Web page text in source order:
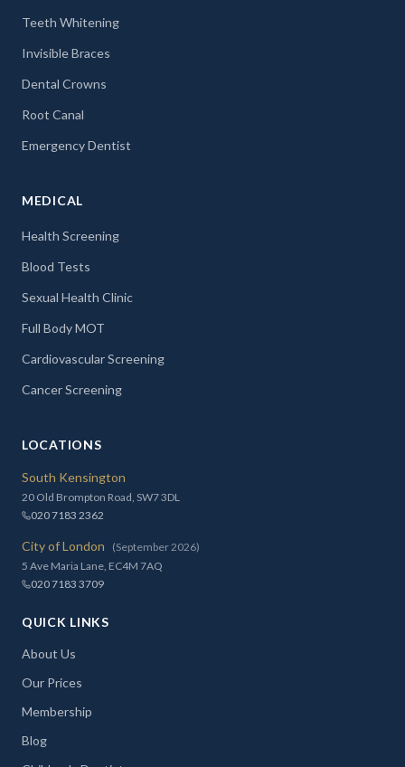
Teeth Whitening
Invisible Braces
Dental Crowns
Root Canal
Emergency Dentist
MEDICAL
Health Screening
Blood Tests
Sexual Health Clinic
Full Body MOT
Cardiovascular Screening
Cancer Screening
LOCATIONS
South Kensington
20 Old Brompton Road, SW7 3DL
020 7183 2362
City of London
(September 2026)
5 Ave Maria Lane, EC4M 7AQ
020 7183 3709
QUICK LINKS
About Us
Our Prices
Membership
Blog